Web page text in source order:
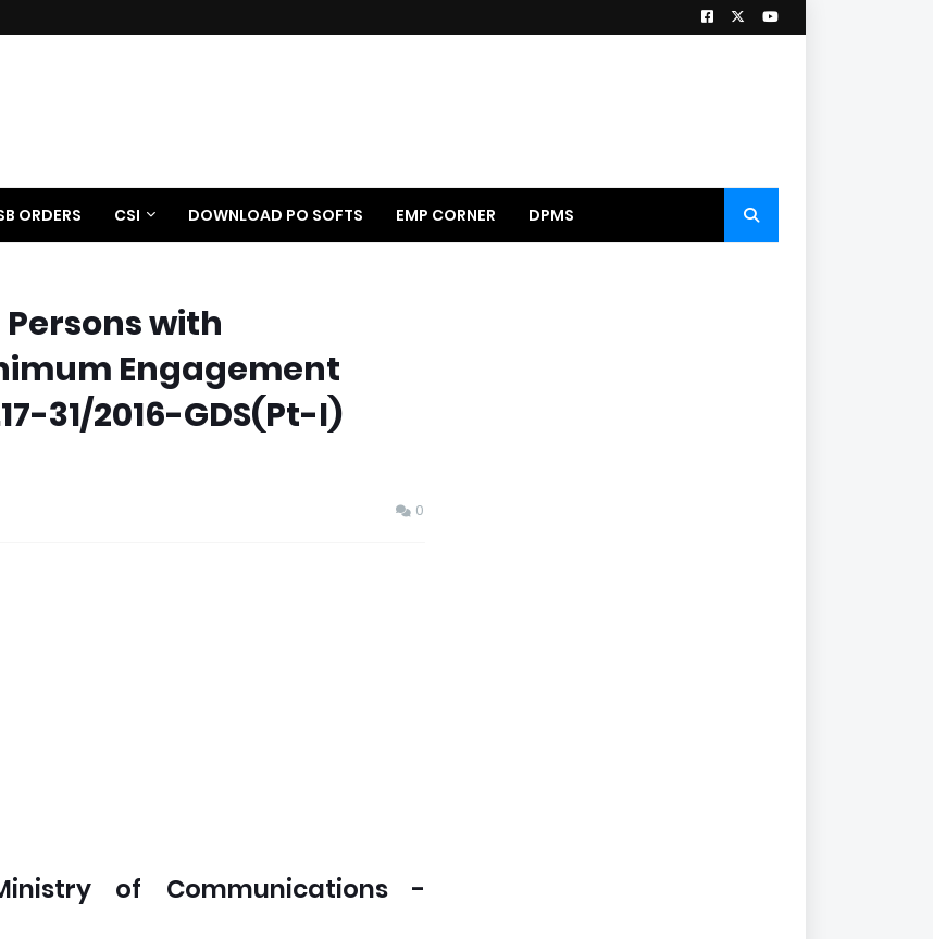
ORDERS CSI DOWNLOAD PO SOFTS EMP CORNER DPMS
Persons with
Engagement
31/2016-GDS(Pt-I)
0
of Communications -